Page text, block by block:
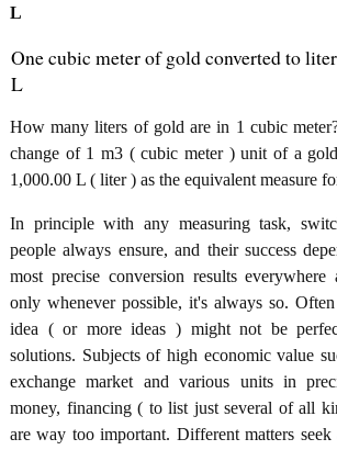
L
One cubic meter of gold converted to
L
How many liters of gold are in 1 cubic
change of 1 m3 ( cubic meter ) unit of a
1,000.00 L ( liter ) as the equivalent measure
In principle with any measuring task,
people always ensure, and their success
most precise conversion results
only whenever possible, it's always so.
idea ( or more ideas ) might not be
solutions. Subjects of high economic value
exchange market and various units in
money, financing ( to list just several of all
are way too important. Different matters seek